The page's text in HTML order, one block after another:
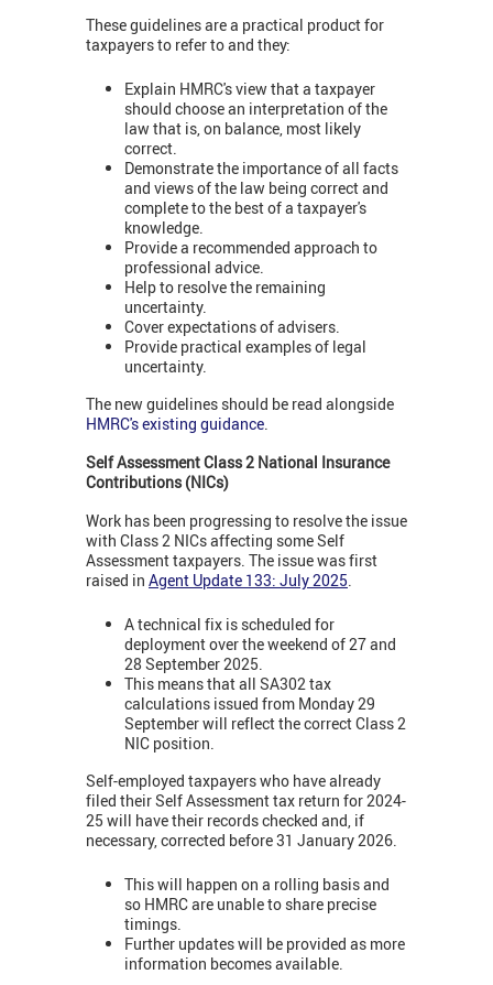
These guidelines are a practical product for
taxpayers to refer to and they:
Explain HMRC's view that a taxpayer
should choose an interpretation of the
law that is, on balance, most likely
correct.
Demonstrate the importance of all facts
and views of the law being correct and
complete to the best of a taxpayer's
knowledge.
Provide a recommended approach to
professional advice.
Help to resolve the remaining
uncertainty.
Cover expectations of advisers.
Provide practical examples of legal
uncertainty.
The new guidelines should be read alongside
HMRC's existing guidance.
Self Assessment Class 2 National Insurance
Contributions (NICs)
Work has been progressing to resolve the issue
with Class 2 NICs affecting some Self
Assessment taxpayers. The issue was first
raised in Agent Update 133: July 2025.
A technical fix is scheduled for
deployment over the weekend of 27 and
28 September 2025.
This means that all SA302 tax
calculations issued from Monday 29
September will reflect the correct Class 2
NIC position.
Self-employed taxpayers who have already
filed their Self Assessment tax return for 2024-
25 will have their records checked and, if
necessary, corrected before 31 January 2026.
This will happen on a rolling basis and
so HMRC are unable to share precise
timings.
Further updates will be provided as more
information becomes available.